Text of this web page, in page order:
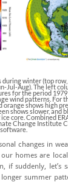
winter (top
Jul-Aug). The left
for the period
wind patterns. For
orange shows high
shows slower, and
core. Combined
Change Institute
software.
changes in
homes are
if suddenly, let’s
summer